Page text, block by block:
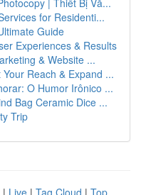
| Thiết Bị Vă...
for Residenti...
Guide
Experiences & Results
& Website ...
Reach & Expand ...
O Humor Irônico ...
Bag Ceramic Dice ...
Trip
| Live | Tag Cloud | Top